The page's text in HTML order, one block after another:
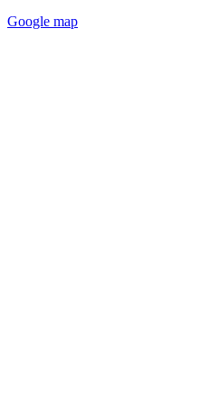
Google map